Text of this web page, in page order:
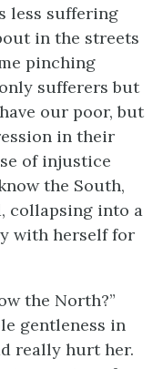
less suffering
in the streets
pinching
sufferers but
our poor, but
in their
of injustice
the South,
collapsing into a
with herself for
the North?”
gentleness in
really hurt her.